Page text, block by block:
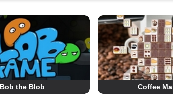
Bob the Blob Coffee